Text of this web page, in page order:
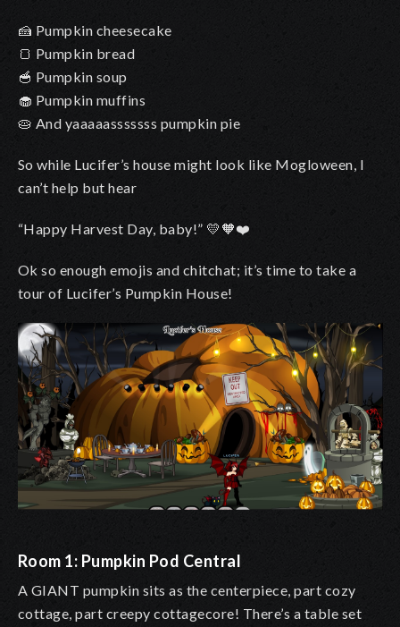
🍰 Pumpkin cheesecake
🍞 Pumpkin bread
🥣 Pumpkin soup
🧁 Pumpkin muffins
🥧 And yaaaaasssssss pumpkin pie
So while Lucifer’s house might look like Mogloween, I
can’t help but hear
“Happy Harvest Day, baby!” 💛🧡❤️
Ok so enough emojis and chitchat; it’s time to take a
tour of Lucifer’s Pumpkin House!
Room 1: Pumpkin Pod Central
A GIANT pumpkin sits as the centerpiece, part cozy
cottage, part creepy cottagecore! There’s a table set